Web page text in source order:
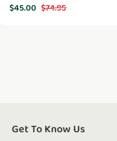
Sale price
$45.00 Regular price
$74.95
Get To Know Us